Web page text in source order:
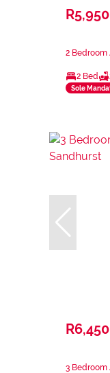
2 Bedroom
2 Bed
Sole
3 Bedroom